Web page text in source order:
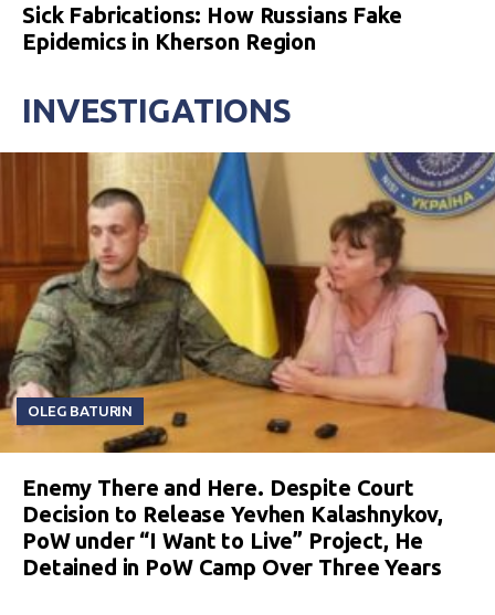
Sick Fabrications: How Russians Fake
Epidemics in Kherson Region
INVESTIGATIONS
OLEG BATURIN
Enemy There and Here. Despite Court
Decision to Release Yevhen Kalashnykov,
PoW under “I Want to Live” Project, He
Detained in PoW Camp Over Three Years